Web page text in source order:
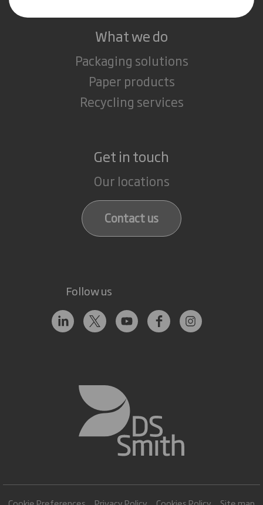
What we do
Packaging solutions
Paper products
Recycling services
Get in touch
Our locations
Contact us
Follow us